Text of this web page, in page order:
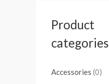
Product
categories
Accessories (0)